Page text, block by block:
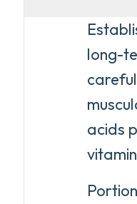
long-
acids